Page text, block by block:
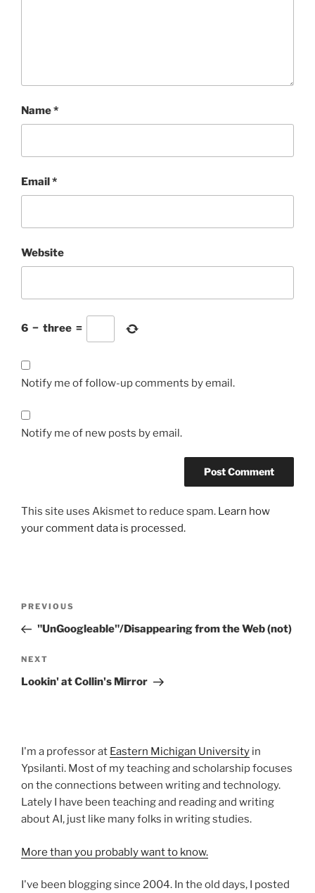
Name*
Email*
Website
6 − three =
Notify me of follow-up comments by email.
Notify me of new posts by email.
This site uses Akismet to reduce spam. Learn how
your comment data is processed.
Previous
Post
PREVIOUS
"UnGoogleable"/Disappearing from the Web (not)
Next
Post
NEXT
Lookin' at Collin's Mirror
I'm a professor at Eastern Michigan University in
Ypsilanti. Most of my teaching and scholarship focuses
on the connections between writing and technology.
Lately I have been teaching and reading and writing
about AI, just like many folks in writing studies.
More than you probably want to know.
I've been blogging since 2004. In the old days, I posted